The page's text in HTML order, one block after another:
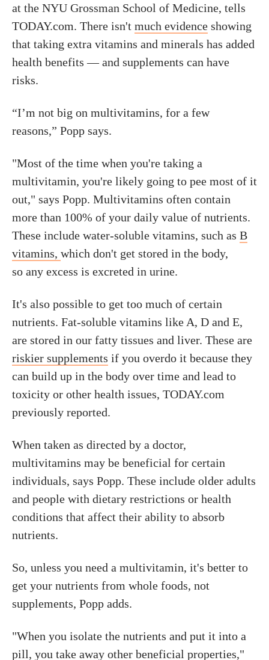
at the NYU Grossman School of Medicine, tells
TODAY.com. There isn't much evidence showing
that taking extra vitamins and minerals has added
health benefits — and supplements can have
risks.
“I’m not big on multivitamins, for a few
reasons,” Popp says.
"Most of the time when you're taking a
multivitamin, you're likely going to pee most of it
out," says Popp. Multivitamins often contain
more than 100% of your daily value of nutrients.
These include water-soluble vitamins, such as B
vitamins, which don't get stored in the body,
so any excess is excreted in urine.
It's also possible to get too much of certain
nutrients. Fat-soluble vitamins like A, D and E,
are stored in our fatty tissues and liver. These are
riskier supplements if you overdo it because they
can build up in the body over time and lead to
toxicity or other health issues, TODAY.com
previously reported.
When taken as directed by a doctor,
multivitamins may be beneficial for certain
individuals, says Popp. These include older adults
and people with dietary restrictions or health
conditions that affect their ability to absorb
nutrients.
So, unless you need a multivitamin, it's better to
get your nutrients from whole foods, not
supplements, Popp adds.
"When you isolate the nutrients and put it into a
pill, you take away other beneficial properties,"